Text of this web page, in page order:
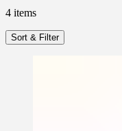
4 items
Sort & Filter